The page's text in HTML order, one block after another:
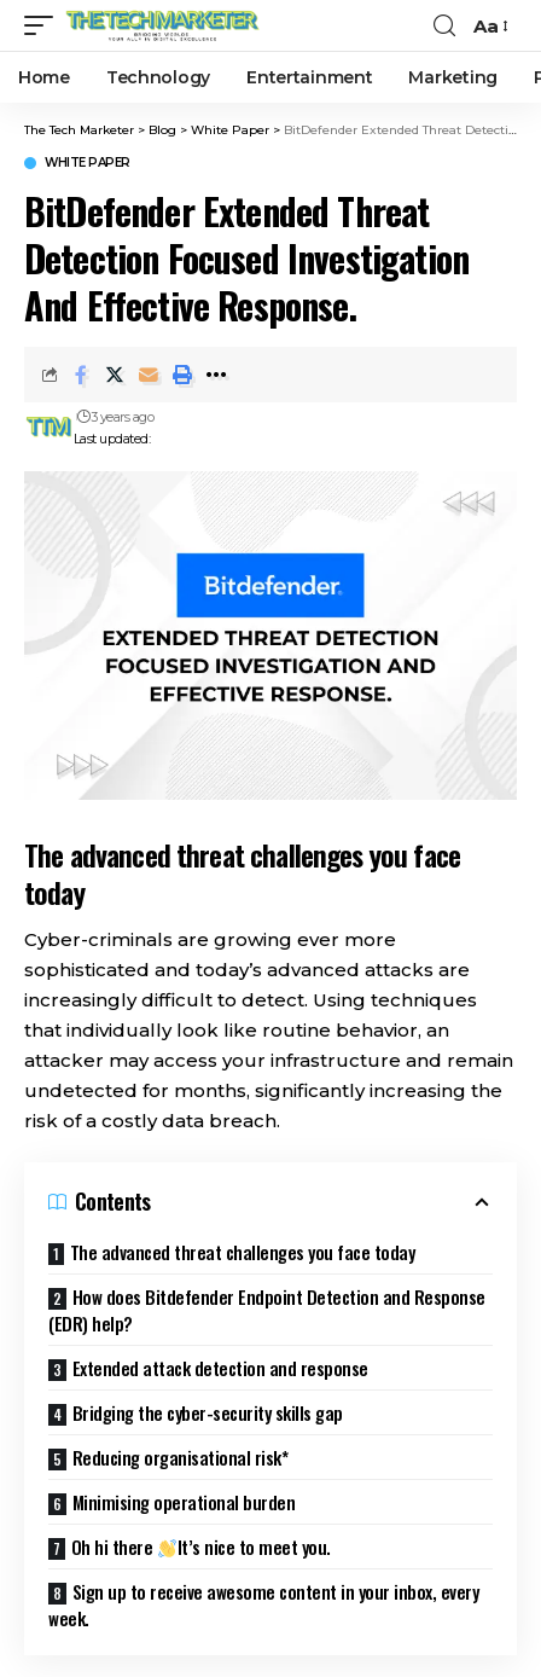
Aa
Home Technology Entertainment Marketing
The Tech Marketer > Blog > White Paper > BitDefender Extended Threat Detection Focused Investigation And Effective Response.
WHITE PAPER
BitDefender Extended Threat
Detection Focused Investigation
And Effective Response.
Last updated:
3 years ago
The advanced threat challenges you face
today
Cyber-criminals are growing ever more
sophisticated and today’s advanced attacks are
increasingly difficult to detect. Using techniques
that individually look like routine behavior, an
attacker may access your infrastructure and remain
undetected for months, significantly increasing the
risk of a costly data breach.
Contents
The advanced threat challenges you face today
How does Bitdefender Endpoint Detection and Response
(EDR) help?
Extended attack detection and response
Bridging the cyber-security skills gap
Reducing organisational risk*
Minimising operational burden
Oh hi there
It’s nice to meet you.
Sign up to receive awesome content in your inbox, every
week.